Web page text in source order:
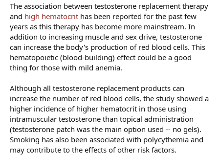
The association between testosterone replacement therapy
and high hematocrit has been reported for the past few
years as this therapy has become more mainstream. In
addition to increasing muscle and sex drive, testosterone
can increase the body's production of red blood cells. This
hematopoietic (blood-building) effect could be a good
thing for those with mild anemia.
Although all testosterone replacement products can
increase the number of red blood cells, the study showed a
higher incidence of higher hematocrit in those using
intramuscular testosterone than topical administration
(testosterone patch was the main option used -- no gels).
Smoking has also been associated with polycythemia and
may contribute to the effects of other risk factors.